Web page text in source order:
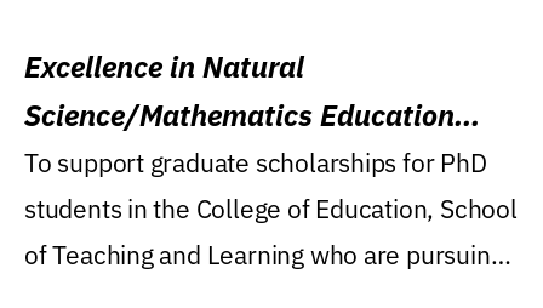
Excellence in Natural
Science/Mathematics Education
Research Award
To support graduate scholarships for PhD
students in the College of Education, School
of Teaching and Learning who are pursuing